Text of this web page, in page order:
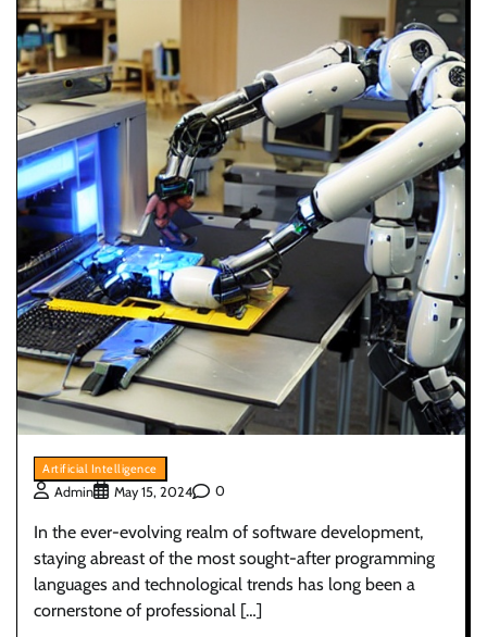
Artificial Intelligence
Admin May 15, 2024 0
In the ever-evolving realm of software development,
staying abreast of the most sought-after programming
languages and technological trends has long been a
cornerstone of professional […]